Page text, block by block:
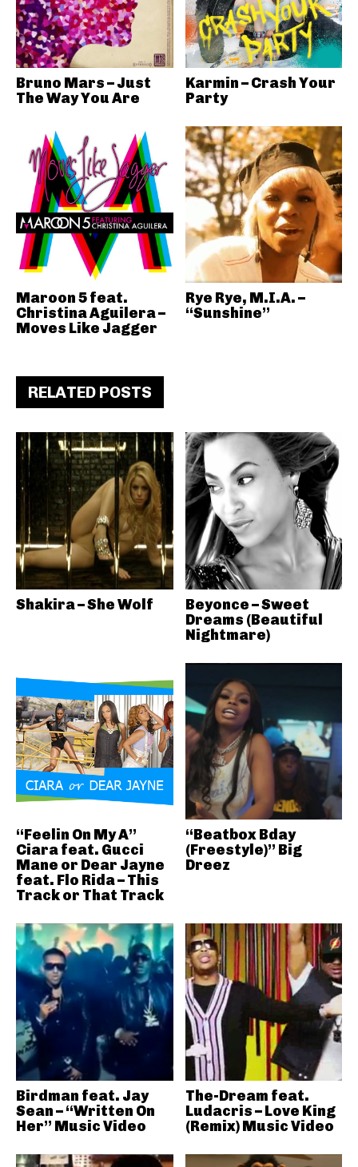
Bruno Mars – Just
The Way You Are
Karmin – Crash Your
Party
Maroon 5 feat.
Christina Aguilera –
Moves Like Jagger
Rye Rye, M.I.A. –
“Sunshine”
RELATED POSTS
Shakira – She Wolf
Beyonce – Sweet
Dreams (Beautiful
Nightmare)
“Feelin On My A”
Ciara feat. Gucci
Mane or Dear Jayne
feat. Flo Rida – This
Track or That Track
“Beatbox Bday
(Freestyle)” Big
Dreez
Birdman feat. Jay
Sean – “Written On
Her” Music Video
The-Dream feat.
Ludacris – Love King
(Remix) Music Video